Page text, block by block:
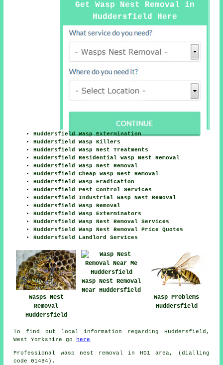
Get Wasp Nest Removal in
Huddersfield Here
Huddersfield Wasp Extermination
Huddersfield Wasp Killers
Huddersfield Wasp Nest Treatments
Huddersfield Residential Wasp Nest Removal
Huddersfield Wasp Nest Removal
Huddersfield Cheap Wasp Nest Removal
Huddersfield Wasp Eradication
Huddersfield Pest Control Services
Huddersfield Industrial Wasp Nest Removal
Huddersfield Wasp Removal
Huddersfield Wasp Exterminators
Huddersfield Wasp Nest Removal Services
Huddersfield Wasp Nest Removal Price Quotes
Huddersfield Landlord Services
Wasps Nest
Removal
Huddersfield
Wasp Nest Removal
Near Huddersfield
Wasp Problems
Huddersfield
To find out local information regarding Huddersfield,
West Yorkshire go
here
Professional wasp nest removal in HD1 area, (dialling
code 01484).